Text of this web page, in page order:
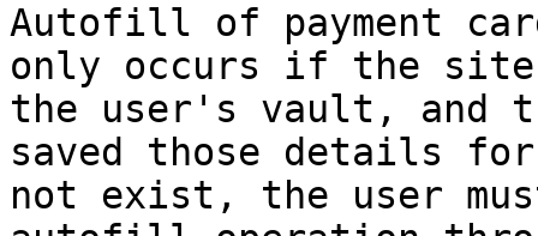
Autofill of payment
only occurs if the site
the user's vault, and
saved those details
not exist, the user